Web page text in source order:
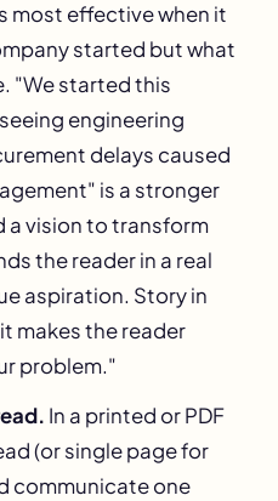
most effective when it
started but what
"We started this
engineering
delays caused
is a stronger
a vision to transform
the reader in a real
aspiration. Story in
makes the reader
problem."
In a printed or PDF
(or single page for
communicate one